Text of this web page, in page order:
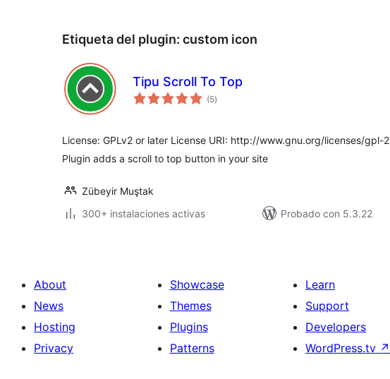
Etiqueta del plugin: custom icon
Tipu Scroll To Top
(5total
de
)
License: GPLv2 or later License URI: http://www.gnu.org/licenses/gpl-
Plugin adds a scroll to top button in your site
Zübeyir Muştak
300+ instalaciones activas
Probado con 5.3.22
About
News
Hosting
Privacy
Showcase
Themes
Plugins
Patterns
Learn
Support
Developers
WordPress.tv ↗